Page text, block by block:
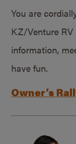
You are
KZ/Venture RV
information,
have fun.
Owner’s